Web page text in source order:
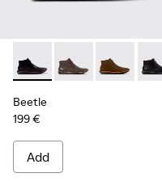
Beetle - 36530-008 -
Beetle - 36530-
Beetle -
Beetle
199 €
Add